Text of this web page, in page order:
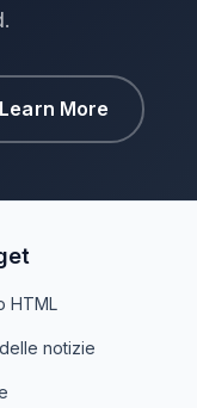
Learn More
HTML
notizie